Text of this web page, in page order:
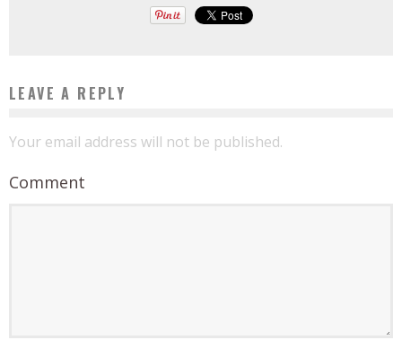
LEAVE A REPLY
Your email address will not be published.
Comment